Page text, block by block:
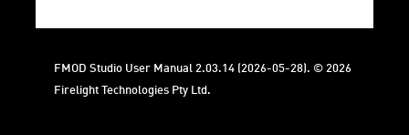
FMOD Studio User Manual 2.03.14 (2026-05-28). © 2026
Firelight Technologies Pty Ltd.